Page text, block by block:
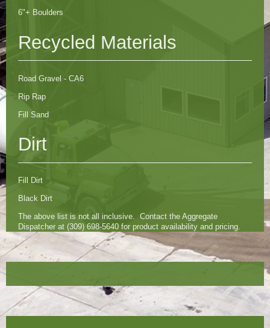
6"+ Boulders
Recycled Materials
Road Gravel - CA6
Rip Rap
Fill Sand
Dirt
Fill Dirt
Black Dirt
The above list is not all inclusive. Contact the Aggregate
Dispatcher at (309) 698-5640 for product availability and pricing.